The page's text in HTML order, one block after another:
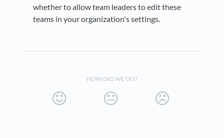
whether to allow team leaders to edit these
teams in your organization's settings.
HOW DID WE DO?